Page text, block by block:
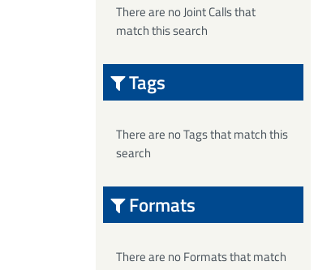
There are no Joint Calls that
match this search
Tags
There are no Tags that match this
search
Formats
There are no Formats that match